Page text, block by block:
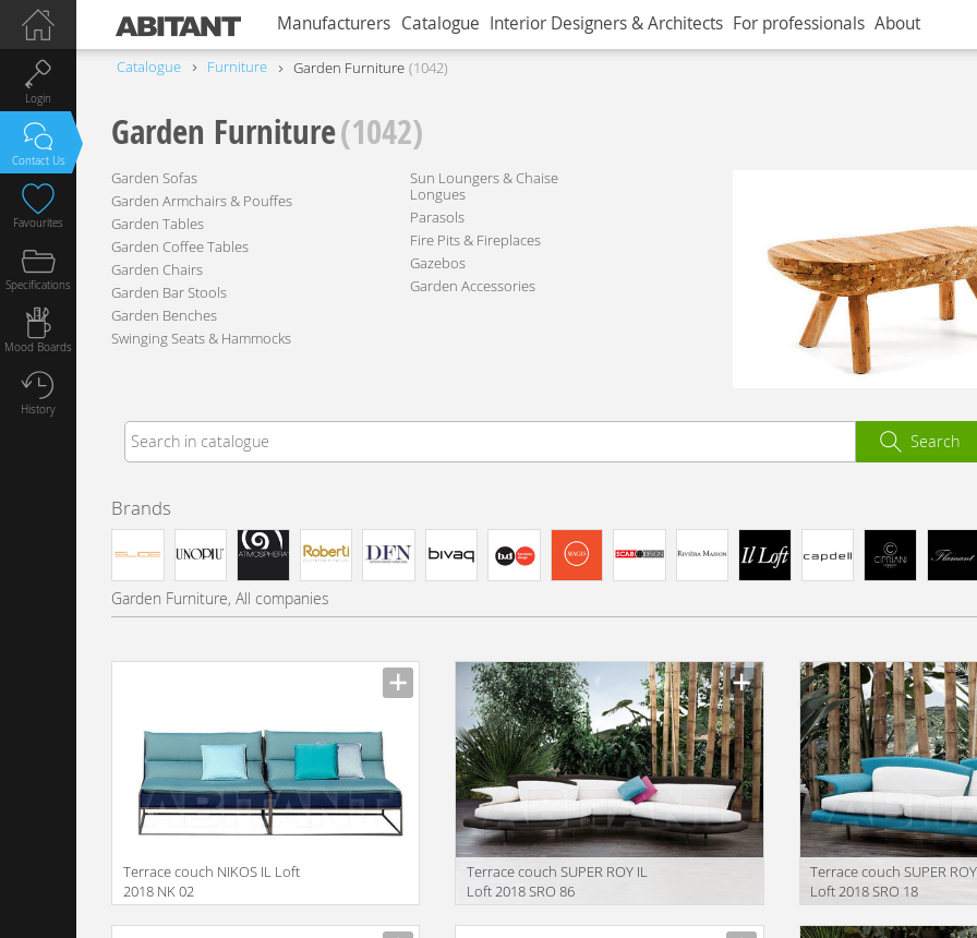
Manufacturers Catalogue Interior Designers & Architects For professionals About
Catalogue Furniture Garden Furniture 1042
Garden Furniture(1042)
Garden Sofas
Garden Armchairs & Pouffes
Garden Tables
Garden Coffee Tables
Garden Chairs
Garden Bar Stools
Garden Benches
Swinging Seats & Hammocks
Sun Loungers & Chaise
Longues
Parasols
Fire Pits & Fireplaces
Gazebos
Garden Accessories
Search
Brands
Garden Furniture, All companies
Terrace couch NIKOS IL Loft
2018 NK 02
Terrace couch SUPER ROY IL
Loft 2018 SRO 86
Terrace couch SUPER
Loft 2018 SRO 18
Login
Contact Us
Favourites
Specifications
Mood Boards
History